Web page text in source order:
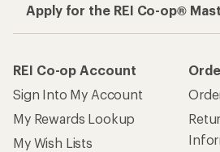
Apply for the REI Co-op®
REI Co-op Account
Sign Into My Account
My Rewards Lookup
My Wish Lists